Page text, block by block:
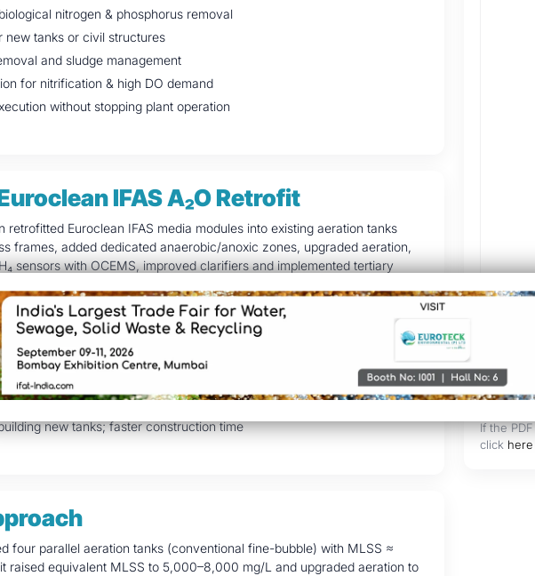
nitrogen & phosphorus removal
new tanks or civil structures
and sludge management
for nitrification & high DO demand
without stopping plant operation
IFAS A₂O Retrofit
retrofitted Euroclean IFAS media modules into existing aeration tanks
frames, added dedicated anaerobic/anoxic zones, upgraded aeration,
sensors with OCEMS, improved clarifiers and implemented tertiary
efficient sludge dewatering.
required — retrofit within existing footprint
minimal disruption
phosphorus removal & TSS reduction
improved biogas generation
new tanks; faster construction time
four parallel aeration tanks (conventional fine-bubble) with MLSS ≈
raised equivalent MLSS to 5,000–8,000 mg/L and upgraded aeration to
If the
click